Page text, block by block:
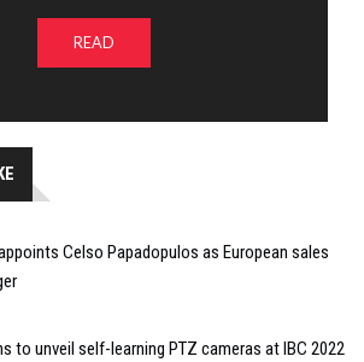
READ
Celso Papadopulos as European sales
to unveil self-learning PTZ cameras at IBC 2022